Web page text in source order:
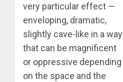
very particular effect —
enveloping, dramatic,
slightly cave-like in a way
that can be magnificent
or oppressive depending
on the space and the